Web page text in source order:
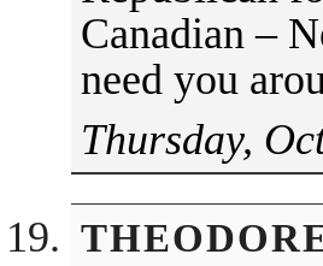
Canadian –
need you
Thursday,